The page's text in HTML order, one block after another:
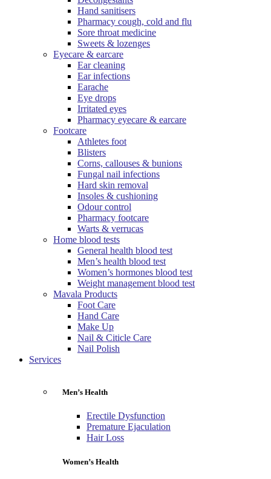
Hand sanitisers
Pharmacy cough, cold and flu
Sore throat medicine
Sweets & lozenges
Eyecare & earcare
Ear cleaning
Ear infections
Earache
Eye drops
Irritated eyes
Pharmacy eyecare & earcare
Footcare
Athletes foot
Blisters
Corns, callouses & bunions
Fungal nail infections
Hard skin removal
Insoles & cushioning
Odour control
Pharmacy footcare
Warts & verrucas
Home blood tests
General health blood test
Men’s health blood test
Women’s hormones blood test
Weight management blood test
Mavala Products
Foot Care
Hand Care
Make Up
Nail & Citicle Care
Nail Polish
Services
Men’s Health
Erectile Dysfunction
Premature Ejaculation
Hair Loss
Women’s Health